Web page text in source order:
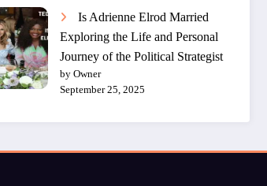
Is Adrienne Elrod Married
Exploring the Life and Personal
Journey of the Political Strategist
by Owner
September 25, 2025